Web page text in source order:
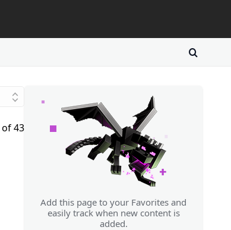
of 43
Add this page to your Favorites and
easily track when new content is
added.